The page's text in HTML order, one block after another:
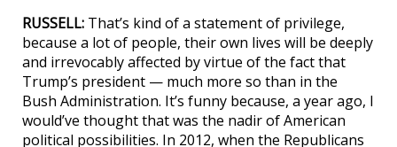
RUSSELL: That’s kind of a statement of privilege,
because a lot of people, their own lives will be deeply
and irrevocably affected by virtue of the fact that
Trump’s president — much more so than in the
Bush Administration. It’s funny because, a year ago, I
would’ve thought that was the nadir of American
political possibilities. In 2012, when the Republicans